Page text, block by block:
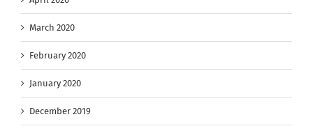
March 2020
February 2020
January 2020
December 2019